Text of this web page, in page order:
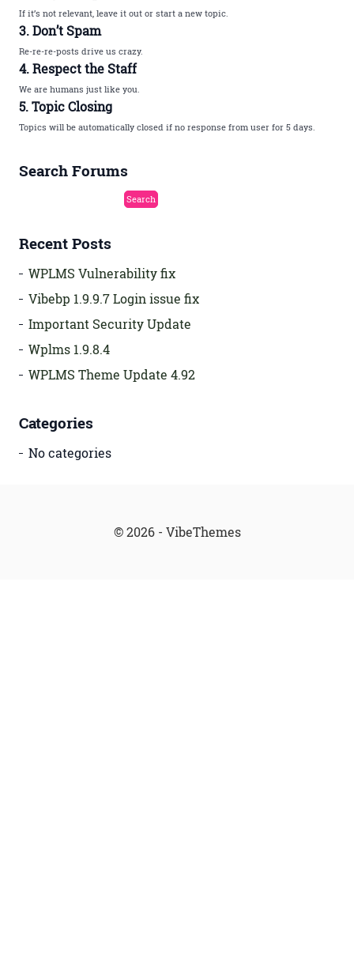
If it’s not relevant, leave it out or start a new topic.
3. Don’t Spam
Re-re-re-posts drive us crazy.
4. Respect the Staff
We are humans just like you.
5. Topic Closing
Topics will be automatically closed if no response from user for 5 days.
Search Forums
Recent Posts
WPLMS Vulnerability fix
Vibebp 1.9.9.7 Login issue fix
Important Security Update
Wplms 1.9.8.4
WPLMS Theme Update 4.92
Categories
No categories
© 2026 - VibeThemes